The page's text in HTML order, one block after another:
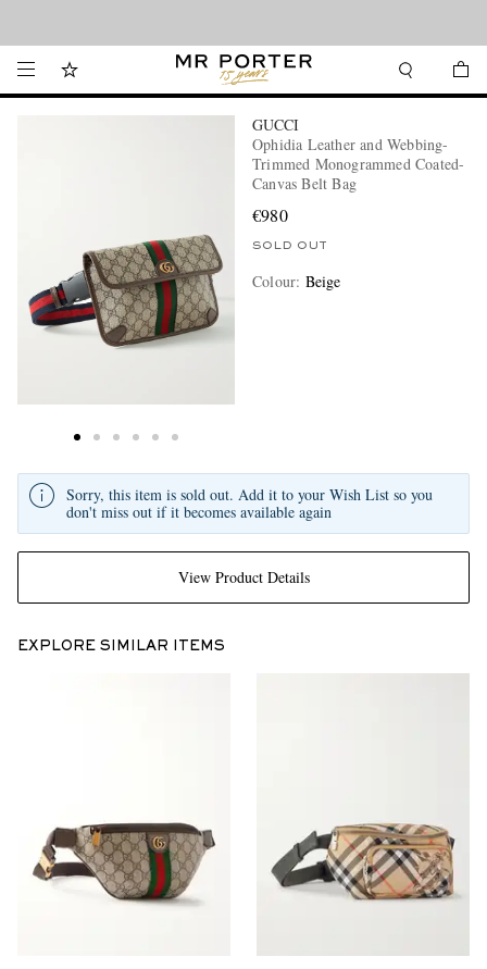
GUCCI
Ophidia Leather and Webbing-
Trimmed Monogrammed Coated-
Canvas Belt Bag
€980
SOLD OUT
Colour: Beige
View Product Details
Sorry, this item is sold out. Add it to your Wish List so you
don't miss out if it becomes available again
EXPLORE SIMILAR ITEMS